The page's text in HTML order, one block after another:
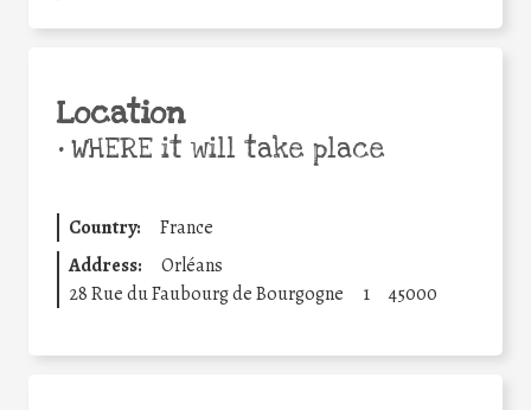
Location
•WHERE it will take place
Country:
France
Address:
Orléans
28 Rue du Faubourg de Bourgogne
1 45000